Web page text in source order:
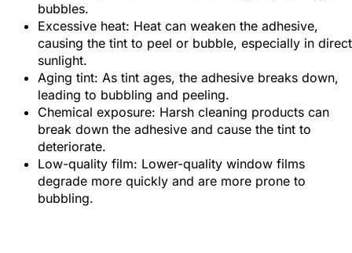
bubbles.
Excessive heat: Heat can weaken the adhesive,
causing the tint to peel or bubble, especially in direct
sunlight.
Aging tint: As tint ages, the adhesive breaks down,
leading to bubbling and peeling.
Chemical exposure: Harsh cleaning products can
break down the adhesive and cause the tint to
deteriorate.
Low-quality film: Lower-quality window films
degrade more quickly and are more prone to
bubbling.